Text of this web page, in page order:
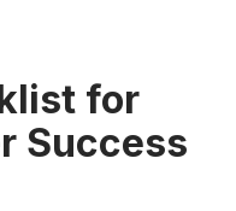
for
Success